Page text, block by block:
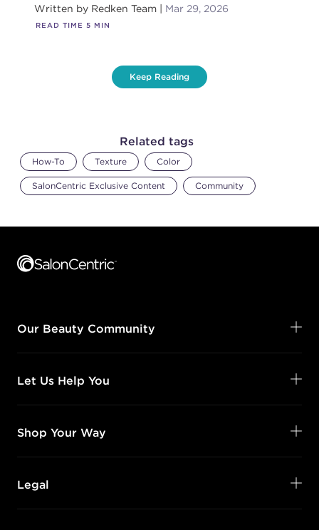
Written by Redken Team Mar 29, 2026
READ TIME 5 MIN
Keep Reading
Related tags
How-To Texture Color
SalonCentric Exclusive Content Community
Our Beauty Community
Let Us Help You
Shop Your Way
Legal